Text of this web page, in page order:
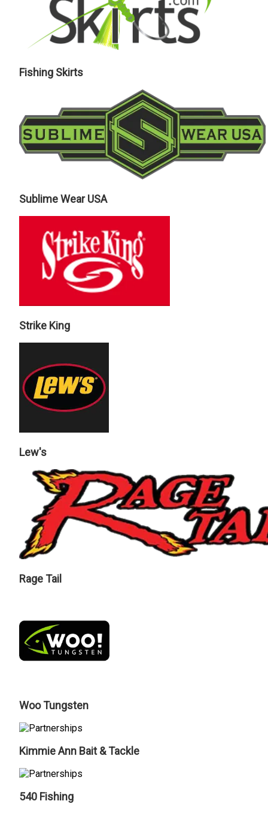
Fishing Skirts
Sublime Wear USA
Strike King
Lew's
Rage Tail
Woo Tungsten
Kimmie Ann Bait & Tackle
540 Fishing